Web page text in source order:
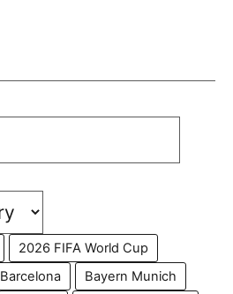
2026 FIFA World Cup
Barcelona
Bayern Munich